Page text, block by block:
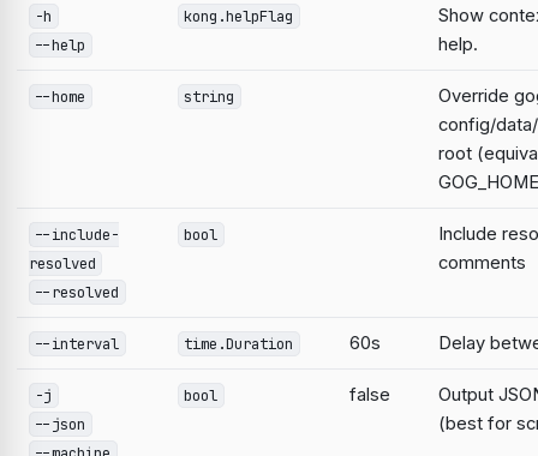
-h
--help
kong.helpFlag
Show
help.
--home string
Override
config/
root
--include-
resolved
--resolved
bool
Include
comments
--interval time.Duration 60s Delay
-j
--json
bool false
Output
(best for